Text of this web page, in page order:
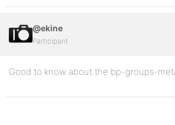
@ekine
Participant
Good to know about the bp-groups-